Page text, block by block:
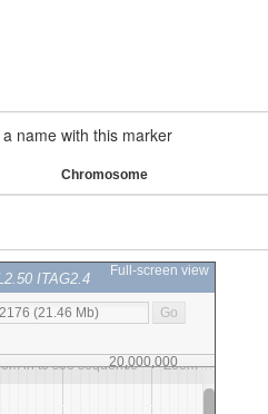
name with this marker
Chromosome